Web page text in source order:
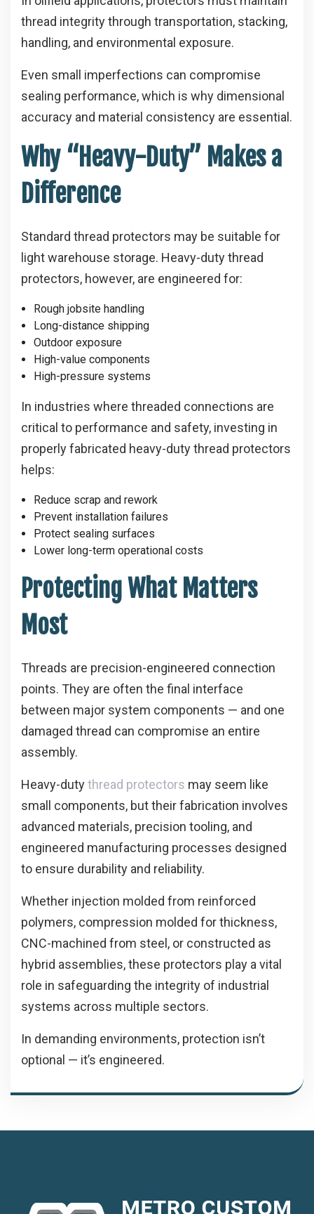
thread integrity through transportation, stacking,
handling, and environmental exposure.
Even small imperfections can compromise
sealing performance, which is why dimensional
accuracy and material consistency are essential.
Why “Heavy-Duty” Makes a
Difference
Standard thread protectors may be suitable for
light warehouse storage. Heavy-duty thread
protectors, however, are engineered for:
Rough jobsite handling
Long-distance shipping
Outdoor exposure
High-value components
High-pressure systems
In industries where threaded connections are
critical to performance and safety, investing in
properly fabricated heavy-duty thread protectors
helps:
Reduce scrap and rework
Prevent installation failures
Protect sealing surfaces
Lower long-term operational costs
Protecting What Matters
Most
Threads are precision-engineered connection
points. They are often the final interface
between major system components — and one
damaged thread can compromise an entire
assembly.
Heavy-dutythread protectors may seem like
small components, but their fabrication involves
advanced materials, precision tooling, and
engineered manufacturing processes designed
to ensure durability and reliability.
Whether injection molded from reinforced
polymers, compression molded for thickness,
CNC-machined from steel, or constructed as
hybrid assemblies, these protectors play a vital
role in safeguarding the integrity of industrial
systems across multiple sectors.
In demanding environments, protection isn’t
optional — it’s engineered.